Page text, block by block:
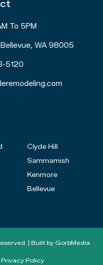
To 5PM
WA 98005
5120
Clyde Hill
Sammamish
Kenmore
Bellevue
| Built by GorbMedia
Privacy Policy